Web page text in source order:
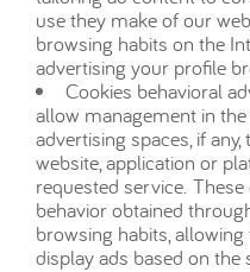
use they make of our
browsing habits on the
advertising your profile
Cookies behavioral
allow management in
advertising spaces, if
website, application or
requested service.
behavior obtained
browsing habits,
display ads based on the